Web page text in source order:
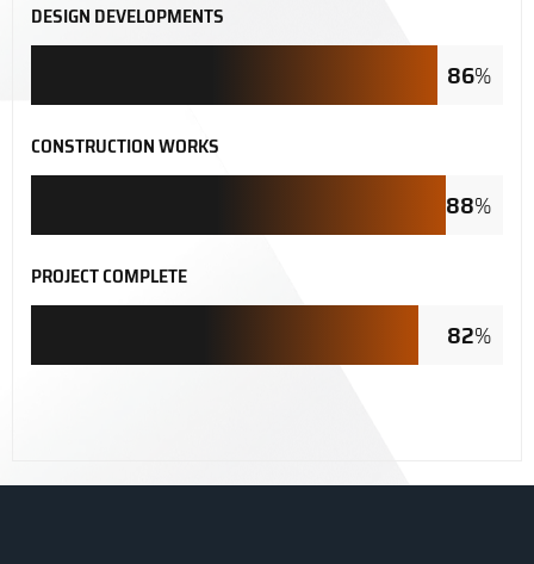
DESIGN DEVELOPMENTS
86%
CONSTRUCTION WORKS
88%
PROJECT COMPLETE
82%